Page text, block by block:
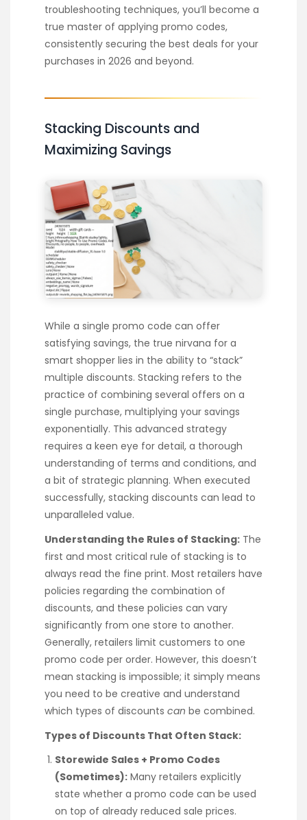
troubleshooting techniques, you’ll become a
true master of applying promo codes,
consistently securing the best deals for your
purchases in 2026 and beyond.
Stacking Discounts and
Maximizing Savings
While a single promo code can offer
satisfying savings, the true nirvana for a
smart shopper lies in the ability to “stack”
multiple discounts. Stacking refers to the
practice of combining several offers on a
single purchase, multiplying your savings
exponentially. This advanced strategy
requires a keen eye for detail, a thorough
understanding of terms and conditions, and
a bit of strategic planning. When executed
successfully, stacking discounts can lead to
unparalleled value.
Understanding the Rules of Stacking: The
first and most critical rule of stacking is to
always read the fine print. Most retailers have
policies regarding the combination of
discounts, and these policies can vary
significantly from one store to another.
Generally, retailers limit customers to one
promo code per order. However, this doesn’t
mean stacking is impossible; it simply means
you need to be creative and understand
which types of discounts can be combined.
Types of Discounts That Often Stack:
Storewide Sales + Promo Codes
(Sometimes): Many retailers explicitly
state whether a promo code can be used
on top of already reduced sale prices.